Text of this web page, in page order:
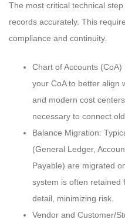
The most critical technical
records accurately. This
compliance and continuity.
Chart of Accounts
your CoA to better align
and modern cost
necessary to connect
Balance Migration:
(General Ledger,
Payable) are migrated
system is often retained
detail, minimizing risk.
Vendor and Customer/